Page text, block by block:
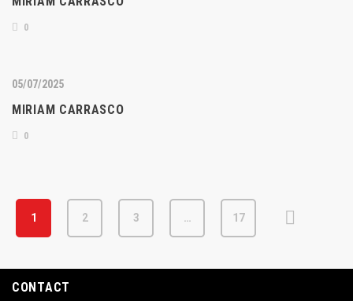
0
05/07/2025
MIRIAM CARRASCO
0
1 2 3 … 17
CONTACT